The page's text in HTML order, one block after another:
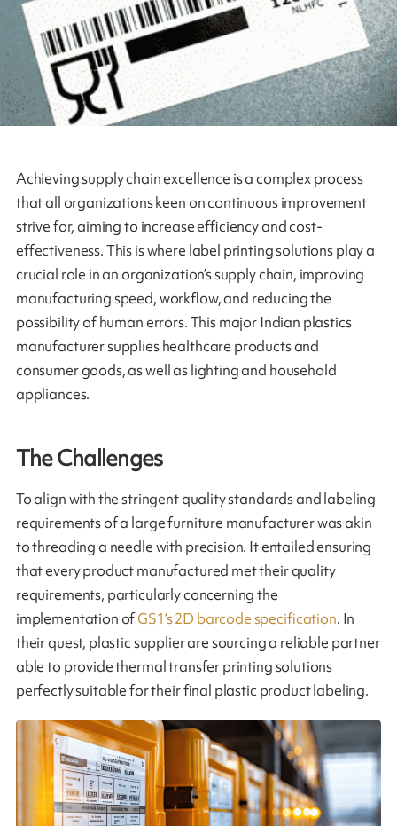
Achieving supply chain excellence is a complex process
that all organizations keen on continuous improvement
strive for, aiming to increase efficiency and cost-
effectiveness. This is where label printing solutions play a
crucial role in an organization’s supply chain, improving
manufacturing speed, workflow, and reducing the
possibility of human errors. This major Indian plastics
manufacturer supplies healthcare products and
consumer goods, as well as lighting and household
appliances.
The Challenges
To align with the stringent quality standards and labeling
requirements of a large furniture manufacturer was akin
to threading a needle with precision. It entailed ensuring
that every product manufactured met their quality
requirements, particularly concerning the
implementation ofGS1’s 2D barcode specification. In
their quest, plastic supplier are sourcing a reliable partner
able to provide thermal transfer printing solutions
perfectly suitable for their final plastic product labeling.